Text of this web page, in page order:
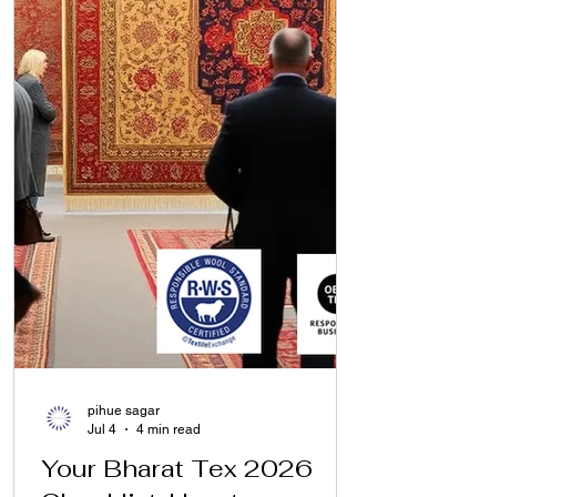
Your Bharat Tex 2026
pihue sagar
Jul 4
4 min read